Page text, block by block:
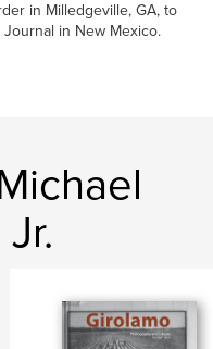
in Milledgeville, GA, to
in New Mexico.